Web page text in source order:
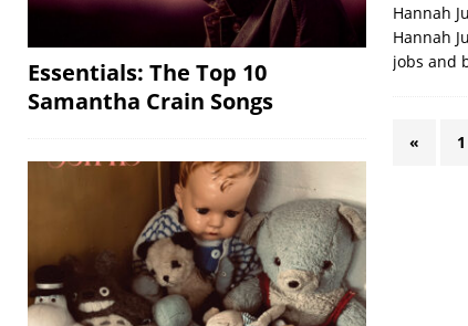
Hannah
Hannah
jobs and
« 1
Essentials: The Top 10
Samantha Crain Songs